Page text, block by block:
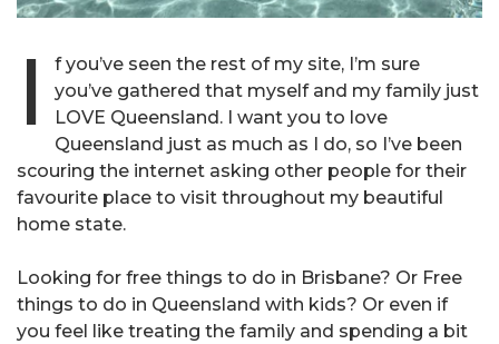
I
f you’ve seen the rest of my site, I’m sure
you’ve gathered that myself and my family just
LOVE Queensland. I want you to love
Queensland just as much as I do, so I’ve been
scouring the internet asking other people for their
favourite place to visit throughout my beautiful
home state.
Looking for free things to do in Brisbane? Or Free
things to do in Queensland with kids? Or even if
you feel like treating the family and spending a bit